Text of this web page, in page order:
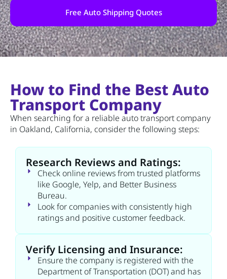
Free Auto Shipping Quotes
How to Find the Best Auto
Transport Company
When searching for a reliable auto transport company
in Oakland, California, consider the following steps:
Research Reviews and Ratings:
Check online reviews from trusted platforms
like Google, Yelp, and Better Business
Bureau.
Look for companies with consistently high
ratings and positive customer feedback.
Verify Licensing and Insurance:
Ensure the company is registered with the
Department of Transportation (DOT) and has